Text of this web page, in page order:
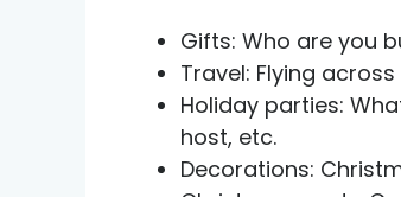
Gifts: Who are you
Travel: Flying
Holiday parties:
host, etc.
Decorations: